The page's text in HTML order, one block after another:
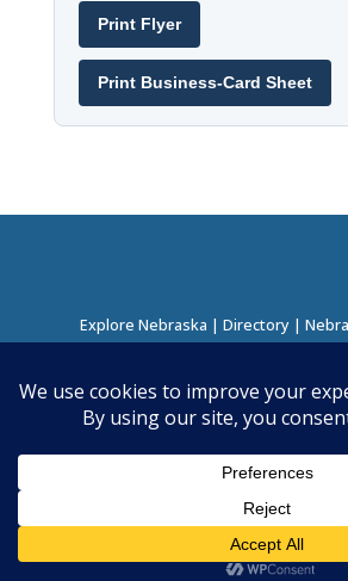
Print Flyer
Print Business-Card Sheet
Explore Nebraska |Directory |
About this Project|
©2026Nebraska Directory | Built by
Business